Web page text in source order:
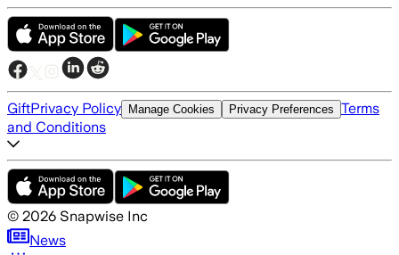
GiftPrivacy Policy Manage Cookies Privacy Preferences Terms
and Conditions
© 2026 Snapwise Inc
News